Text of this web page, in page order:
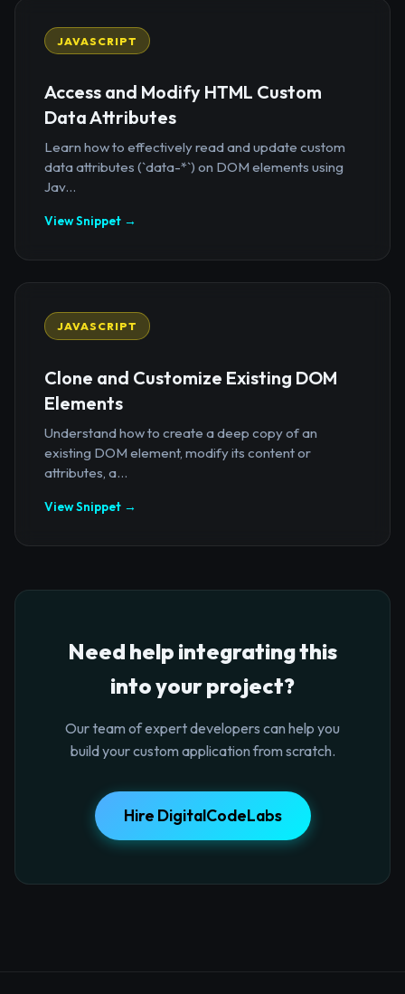
JAVASCRIPT
Access and Modify HTML Custom
Data Attributes
Learn how to effectively read and update custom
data attributes (`data-*`) on DOM elements using
Jav...
View Snippet →
JAVASCRIPT
Clone and Customize Existing DOM
Elements
Understand how to create a deep copy of an
existing DOM element, modify its content or
attributes, a...
View Snippet →
Need help integrating this
into your project?
Our team of expert developers can help you
build your custom application from scratch.
Hire DigitalCodeLabs